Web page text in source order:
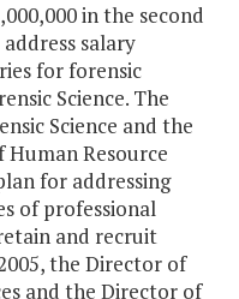
in the second
salary
for forensic
Science. The
Science and the
Resource
for addressing
of professional
and recruit
the Director of
and the Director of